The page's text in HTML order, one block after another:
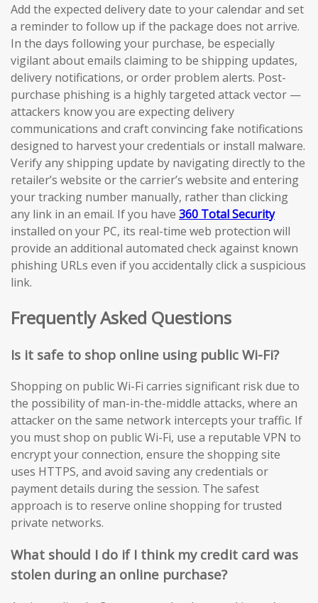
Add the expected delivery date to your calendar and set
a reminder to follow up if the package does not arrive.
In the days following your purchase, be especially
vigilant about emails claiming to be shipping updates,
delivery notifications, or order problem alerts. Post-
purchase phishing is a highly targeted attack vector —
attackers know you are expecting delivery
communications and craft convincing fake notifications
designed to harvest your credentials or install malware.
Verify any shipping update by navigating directly to the
retailer’s website or the carrier’s website and entering
your tracking number manually, rather than clicking
any link in an email. If you have 360 Total Security
installed on your PC, its real-time web protection will
provide an additional automated check against known
phishing URLs even if you accidentally click a suspicious
link.
Frequently Asked Questions
Is it safe to shop online using public Wi-Fi?
Shopping on public Wi-Fi carries significant risk due to
the possibility of man-in-the-middle attacks, where an
attacker on the same network intercepts your traffic. If
you must shop on public Wi-Fi, use a reputable VPN to
encrypt your connection, ensure the shopping site
uses HTTPS, and avoid saving any credentials or
payment details during the session. The safest
approach is to reserve online shopping for trusted
private networks.
What should I do if I think my credit card was
stolen during an online purchase?